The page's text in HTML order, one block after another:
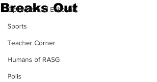
Opinions and Editorials
Sports
Teacher Corner
Humans of RASG
Polls
Breaks Out